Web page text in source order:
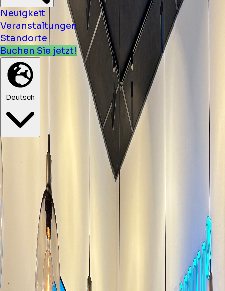
Neuigkeit
Veranstaltungen
Standorte
Buchen Sie jetzt!
Deutsch